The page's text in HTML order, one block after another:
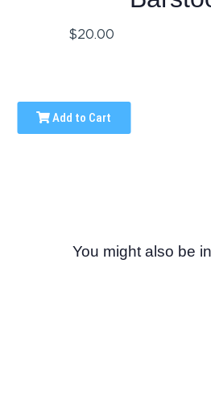
$20.00
Add to Cart
You might also be